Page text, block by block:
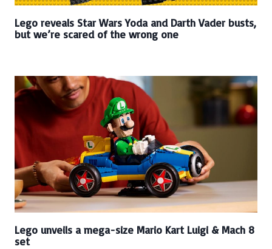
Lego reveals Star Wars Yoda and Darth Vader busts,
but we’re scared of the wrong one
Lego unveils a mega-size Mario Kart Luigi & Mach 8
set